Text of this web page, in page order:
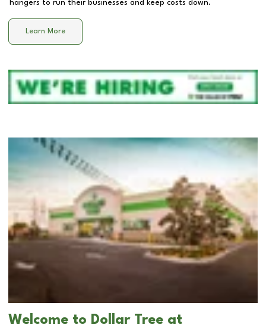
hangers to run their businesses and keep costs down.
Learn More
Welcome to Dollar Tree at